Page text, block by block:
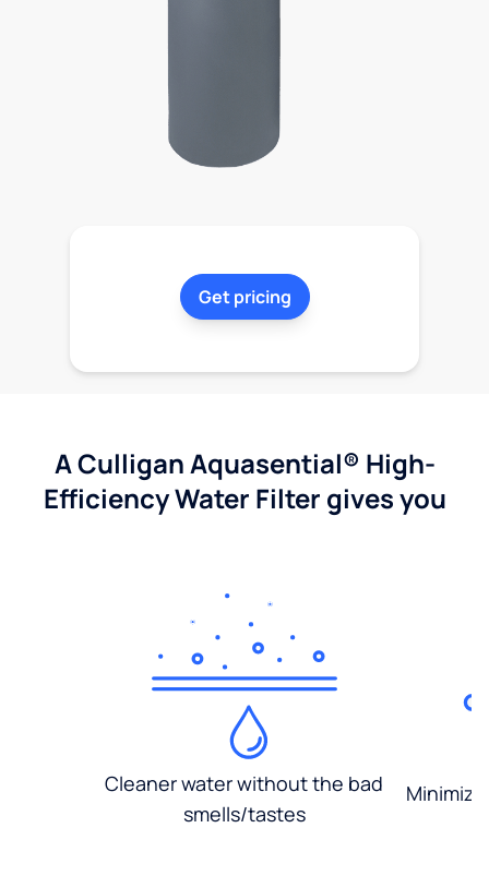
Get pricing
A Culligan Aquasential® High-
Efficiency Water Filter gives you
Cleaner water without the bad
smells/tastes